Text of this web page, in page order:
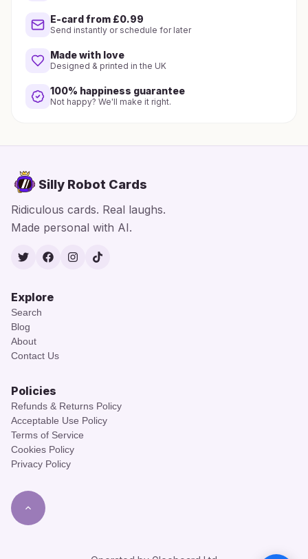
E-card from £0.99
Send instantly or schedule for later
Made with love
Designed & printed in the UK
100% happiness guarantee
Not happy? We'll make it right.
Silly Robot Cards
Ridiculous cards. Real laughs.
Made personal with AI.
TwitterFacebook
Instagram
TikTok
Explore
Search
Blog
About
Contact Us
Policies
Refunds & Returns Policy
Acceptable Use Policy
Terms of Service
Cookies Policy
Privacy Policy